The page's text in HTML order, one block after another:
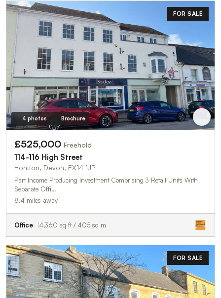
FOR SALE
4 photos Brochure
£525,000 Freehold
114-116 High Street
Honiton, Devon, EX14 1JP
Part Income Producing Investment Comprising 3 Retail Units With
Separate Offi…
8.4 miles away
Office 4,360 sq ft / 405 sq m
FOR SALE